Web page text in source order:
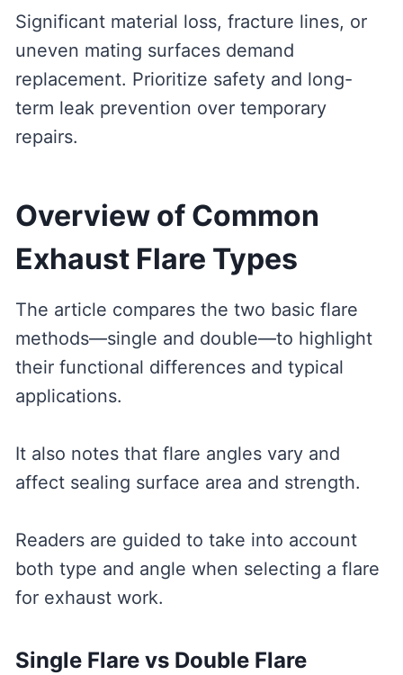
Significant material loss, fracture lines, or
uneven mating surfaces demand
replacement. Prioritize safety and long-
term leak prevention over temporary
repairs.
Overview of Common
Exhaust Flare Types
The article compares the two basic flare
methods—single and double—to highlight
their functional differences and typical
applications.
It also notes that flare angles vary and
affect sealing surface area and strength.
Readers are guided to take into account
both type and angle when selecting a flare
for exhaust work.
Single Flare vs Double Flare